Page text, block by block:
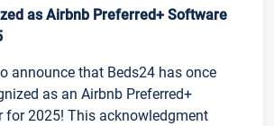
as Airbnb Preferred+ Software
announce that Beds24 has once
as an Airbnb Preferred+
for 2025! This acknowledgment